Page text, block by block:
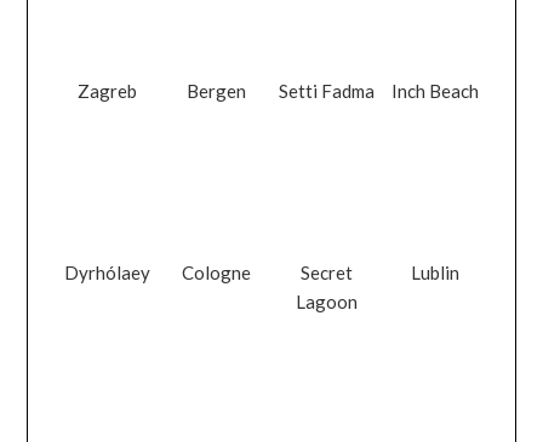
Zagreb Bergen Setti Fadma Inch Beach
Dyrhólaey Cologne
Secret
Lagoon
Lublin